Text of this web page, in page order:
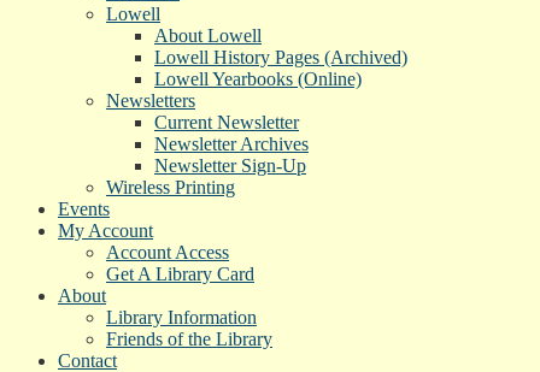
Lowell
About Lowell
Lowell History Pages (Archived)
Lowell Yearbooks (Online)
Newsletters
Current Newsletter
Newsletter Archives
Newsletter Sign-Up
Wireless Printing
Events
My Account
Account Access
Get A Library Card
About
Library Information
Friends of the Library
Contact